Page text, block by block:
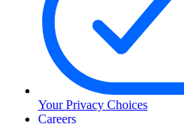
Your Privacy Choices
Careers